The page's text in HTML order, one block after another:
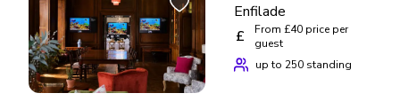
Enfilade
£
From £40 price per
guest
up to 250 standing